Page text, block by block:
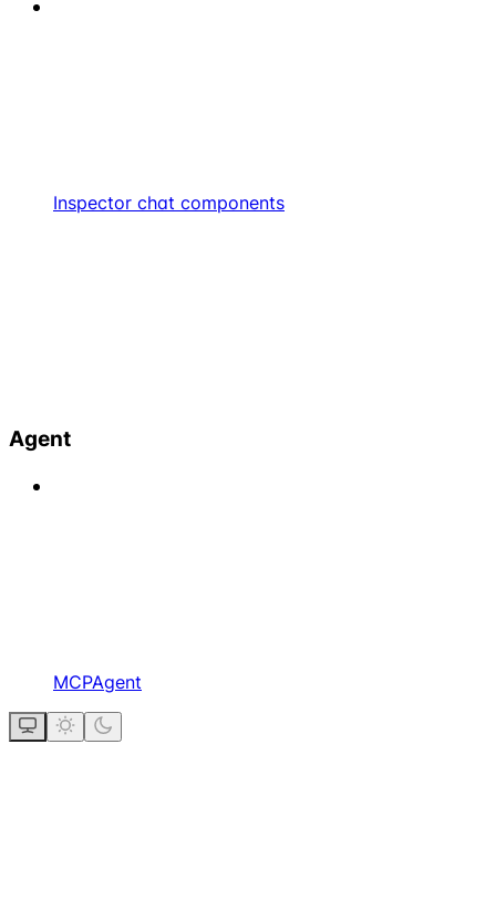
Inspector chat components
Agent
MCPAgent